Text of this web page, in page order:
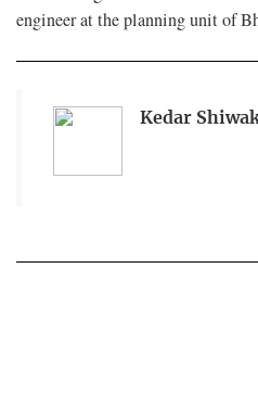
engineer at the planning unit of
Kedar